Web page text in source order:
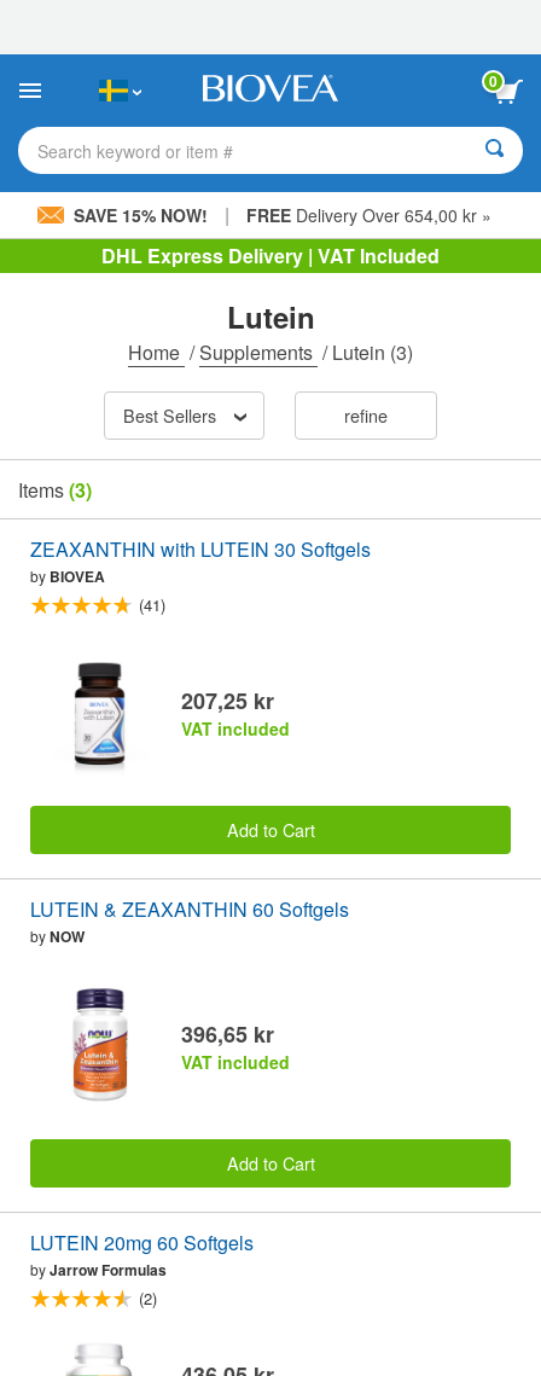
This
includes
accessibility
system.
0
Search keyword or item #
SAVE 15% NOW! | FREE Delivery Over 654,00 kr »
DHL Express Delivery | VAT Included
Lutein
Home /Supplements /Lutein (3)
Best Sellers refine
Items(3)
ZEAXANTHIN with LUTEIN 30 Softgels
by BIOVEA
(41)
207,25 kr
VAT included
Add to Cart
LUTEIN & ZEAXANTHIN 60 Softgels
byNOW
396,65 kr
VAT included
Add to Cart
LUTEIN 20mg 60 Softgels
byJarrow Formulas
(2)